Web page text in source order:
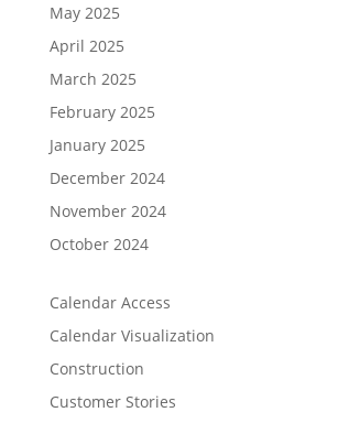
May 2025
April 2025
March 2025
February 2025
January 2025
December 2024
November 2024
October 2024
Calendar Access
Calendar Visualization
Construction
Customer Stories